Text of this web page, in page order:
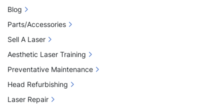
Blog
Parts/Accessories
Sell A Laser
Aesthetic Laser Training
Preventative Maintenance
Head Refurbishing
Laser Repair